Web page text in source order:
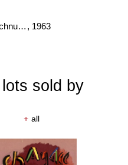
Chagall Lithographe. Mit Orig.-Zeichnung von Chagall , 1963
sold by
+ all